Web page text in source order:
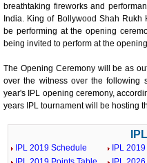
breathtaking fireworks and
India. King of Bollywood Shah Rukh
be performing at the opening
being invited to perform at the
The Opening Ceremony will be as
over the witness over the following
year's IPL opening ceremony,
years IPL tournament will be hosting
IPL 2019 Schedule
IPL